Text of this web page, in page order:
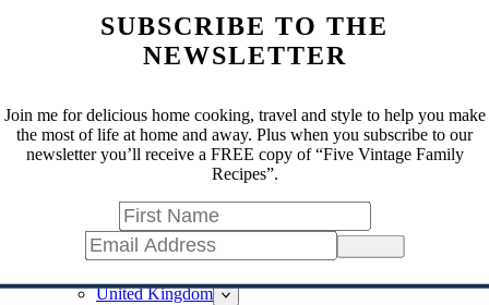
Germany
Berlin
Italy
Venice
Paris
Switzerland
Israel
Jerusalem
Ireland
Cork
United Kingdom
SUBSCRIBE TO THE
NEWSLETTER
Join me for delicious home cooking, travel and style to help you make
the most of life at home and away. Plus when you subscribe to our
newsletter you’ll receive a FREE copy of “Five Vintage Family
Recipes”.